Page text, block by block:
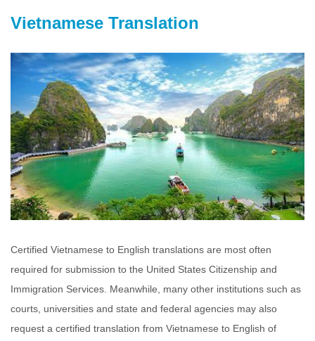
Vietnamese Translation
Certified Vietnamese to English translations are most often
required for submission to the United States Citizenship and
Immigration Services. Meanwhile, many other institutions such as
courts, universities and state and federal agencies may also
request a certified translation from Vietnamese to English of